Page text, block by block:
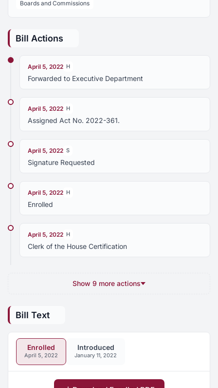
Boards and Commissions
Bill Actions
April 5, 2022 H
Forwarded to Executive Department
April 5, 2022 H
Assigned Act No. 2022-361.
April 5, 2022 S
Signature Requested
April 5, 2022 H
Enrolled
April 5, 2022 H
Clerk of the House Certification
Show 9 more actions
Bill Text
Enrolled
April 5, 2022
Introduced
January 11, 2022